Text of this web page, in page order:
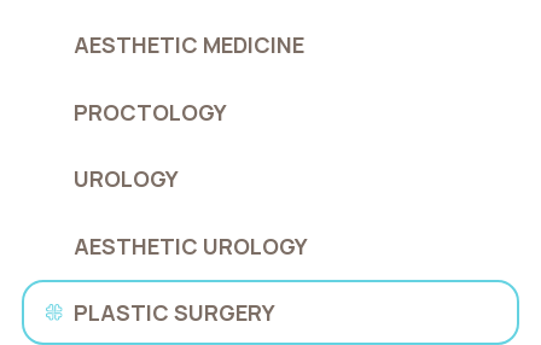
AESTHETIC MEDICINE
PROCTOLOGY
UROLOGY
AESTHETIC UROLOGY
PLASTIC SURGERY